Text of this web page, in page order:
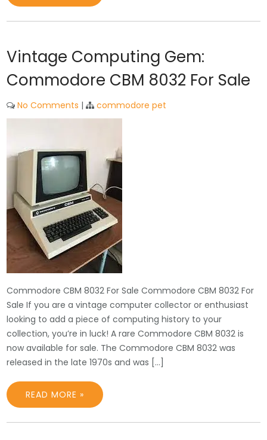
Vintage Computing Gem:
Commodore CBM 8032 For Sale
No Comments | commodore pet
Commodore CBM 8032 For Sale Commodore CBM 8032 For
Sale If you are a vintage computer collector or enthusiast
looking to add a piece of computing history to your
collection, you’re in luck! A rare Commodore CBM 8032 is
now available for sale. The Commodore CBM 8032 was
released in the late 1970s and was […]
READ MORE »